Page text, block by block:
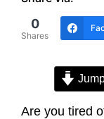
0
Shares
Are you tired